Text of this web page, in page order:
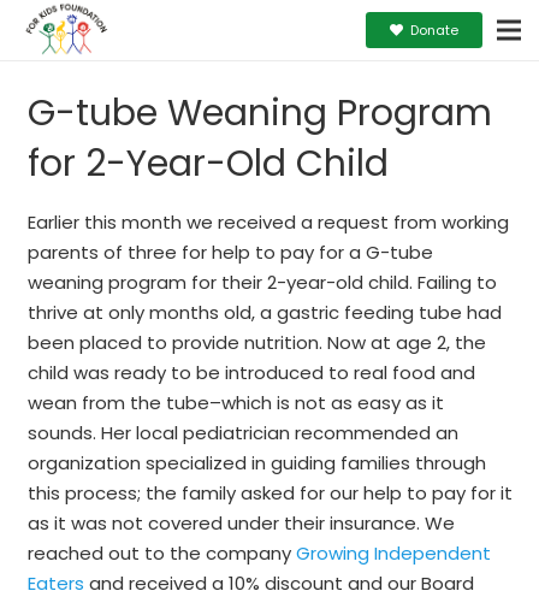
Donate
G-tube Weaning Program
for 2-Year-Old Child
Earlier this month we received a request from working
parents of three for help to pay for a G-tube
weaning program for their 2-year-old child. Failing to
thrive at only months old, a gastric feeding tube had
been placed to provide nutrition. Now at age 2, the
child was ready to be introduced to real food and
wean from the tube–which is not as easy as it
sounds. Her local pediatrician recommended an
organization specialized in guiding families through
this process; the family asked for our help to pay for it
as it was not covered under their insurance. We
reached out to the companyGrowing Independent
Eaters and received a 10% discount and our Board